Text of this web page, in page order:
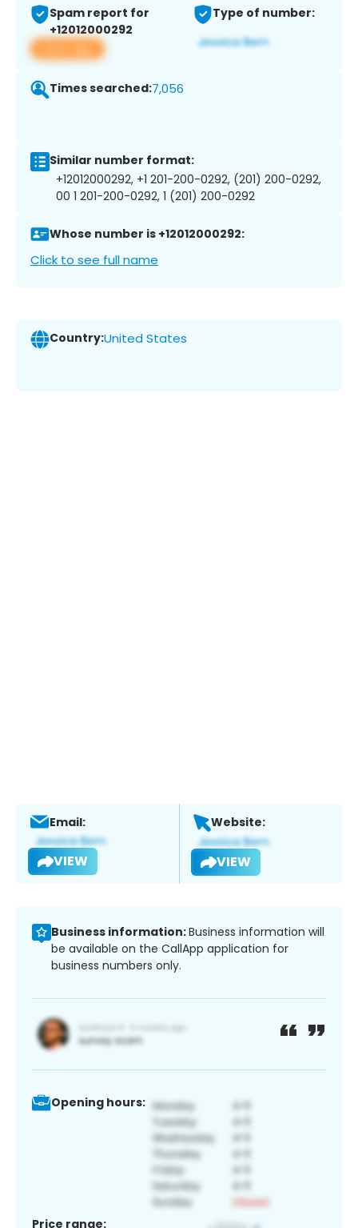
Spam report for
+12012000292
View app
Type of number:
Times searched:7,056
Similar number format:
+12012000292, +1 201-200-0292, (201) 200-0292,
00 1 201-200-0292, 1 (201) 200-0292
Whose number is +12012000292:
Click to see full name
Country:United States
Email:
VIEW
Website:
VIEW
Business information:Business information will
be available on the CallApp application for
business numbers only.
Opening hours:
Price range: